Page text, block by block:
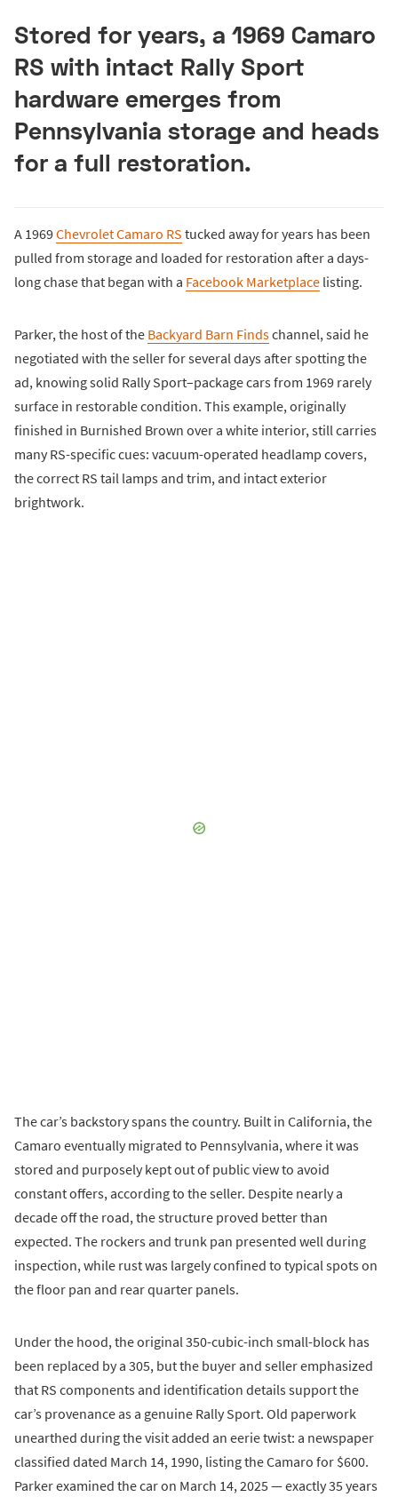
Stored for years, a 1969 Camaro
RS with intact Rally Sport
hardware emerges from
Pennsylvania storage and heads
for a full restoration.
A 1969Chevrolet Camaro RS tucked away for years has been
pulled from storage and loaded for restoration after a days-
long chase that began with a Facebook Marketplace listing.
Parker, the host of the Backyard Barn Findschannel, said he
negotiated with the seller for several days after spotting the
ad, knowing solid Rally Sport–package cars from 1969 rarely
surface in restorable condition. This example, originally
finished in Burnished Brown over a white interior, still carries
many RS-specific cues: vacuum-operated headlamp covers,
the correct RS tail lamps and trim, and intact exterior
brightwork.
The car’s backstory spans the country. Built in California, the
Camaro eventually migrated to Pennsylvania, where it was
stored and purposely kept out of public view to avoid
constant offers, according to the seller. Despite nearly a
decade off the road, the structure proved better than
expected. The rockers and trunk pan presented well during
inspection, while rust was largely confined to typical spots on
the floor pan and rear quarter panels.
Under the hood, the original 350-cubic-inch small-block has
been replaced by a 305, but the buyer and seller emphasized
that RS components and identification details support the
car’s provenance as a genuine Rally Sport. Old paperwork
unearthed during the visit added an eerie twist: a newspaper
classified dated March 14, 1990, listing the Camaro for $600.
Parker examined the car on March 14, 2025 — exactly 35 years